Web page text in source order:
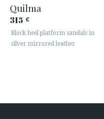
Quilma
315 €
Block heel platform sandals in
silver mirrored leather